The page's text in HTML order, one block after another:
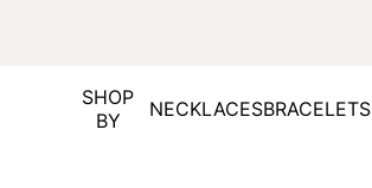
SHOP
BY
NECKLACESBRACELETS